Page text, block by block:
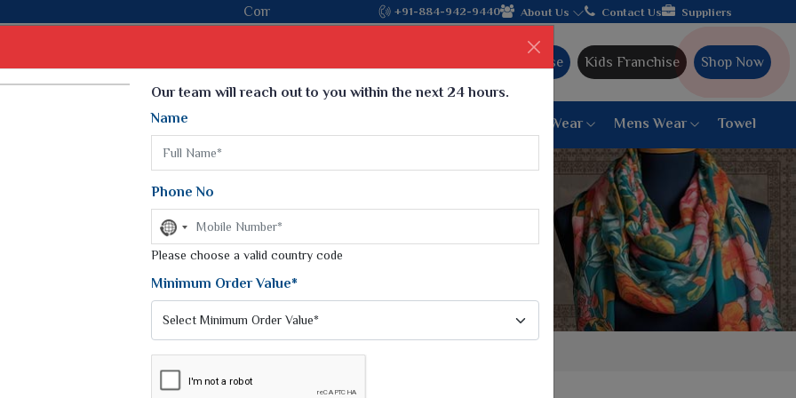
Come, join hands with the leading textile manufacturer from Gujarat, celebrating 32+ years of legacy and offering
+91-884-942-9440 About Us Contact Us Suppliers
Ajmera Franchise Kids Franchise Shop Now
Weightless Sarees
Printed Chiffon Saree
Georgette Sarees
Synthetic Printed Saree
Digital Printed Sarees
Print Loose Saree
6 War Saree
9 War Saree
10 War Saree
Peshwai Paithani Saree
Dyed Matching Saree
Designer Sarees
Blouse Women Bottom Wear Mens Wear Towel
Our team will reach out to you within the next 24 hours.
Name
Phone No
No
country
selected
Please choose a valid country code
Minimum Order Value*